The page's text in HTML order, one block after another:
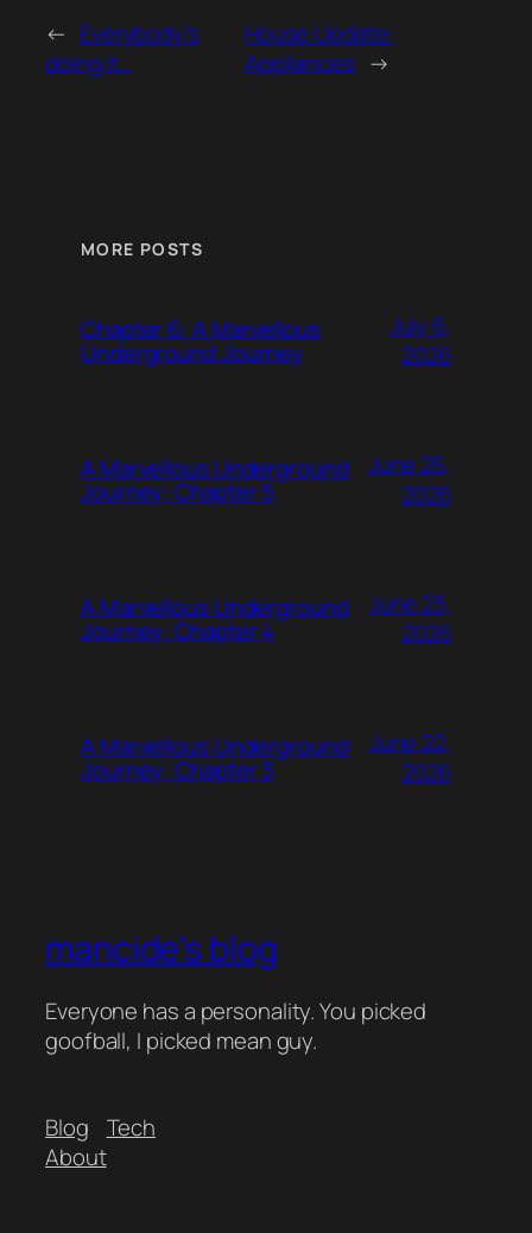
← Everybody’s
doing it…
House Update:
Appliances →
MORE POSTS
Chapter 6: A Marvellous
Underground Journey
July 6,
2026
A Marvellous Underground
Journey: Chapter 5
June 25,
2026
A Marvellous Underground
Journey: Chapter 4
June 23,
2026
A Marvellous Underground
Journey: Chapter 3
June 22,
2026
mancide's blog
Everyone has a personality. You picked
goofball, I picked mean guy.
Blog
About
Tech